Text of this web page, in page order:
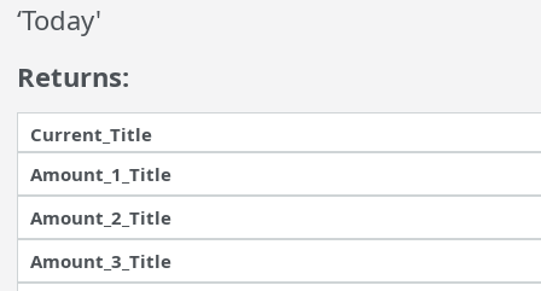
‘Today'
Returns:
Current_Title
Amount_1_Title
Amount_2_Title
Amount_3_Title